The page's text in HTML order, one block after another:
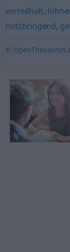
vorteilhaft,
nutzbringend,
©